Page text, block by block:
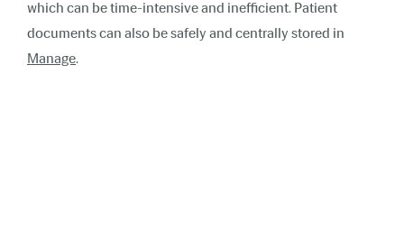
which can be time-intensive and inefficient. Patient
documents can also be safely and centrally stored in
Manage.